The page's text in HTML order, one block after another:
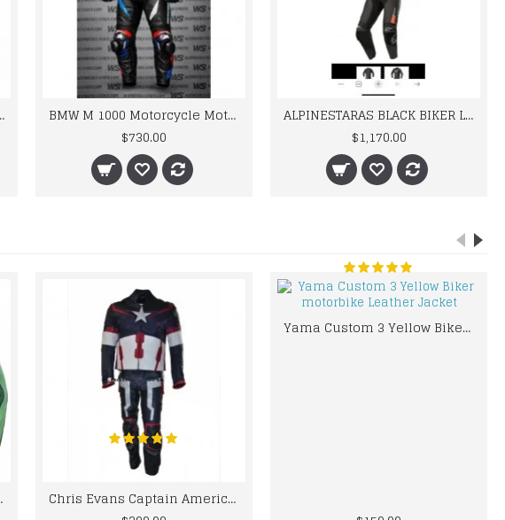
Jacket,Pant Set Complete set
BMW M 1000 Motorcycle Motorbike BMW Leather Suits
$730.00
ALPINESTARAS BLACK BIKER LEATHER SUIT
$1,170.00
Racing Leather Jacket
Chris Evans Captain America 2015 Leather Suit
Yama Custom 3 Yellow Biker motorbike Leather Jacket